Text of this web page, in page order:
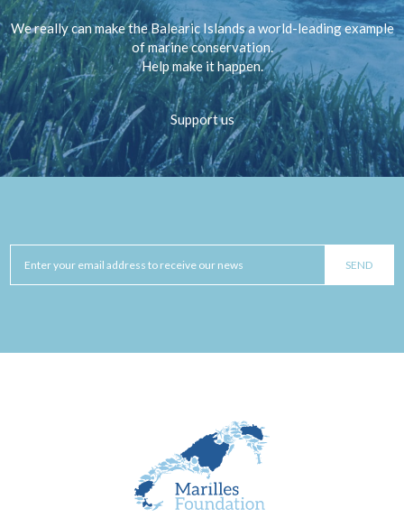
We really can make the Balearic Islands a world-leading example
of marine conservation.
Help make it happen.
Support us